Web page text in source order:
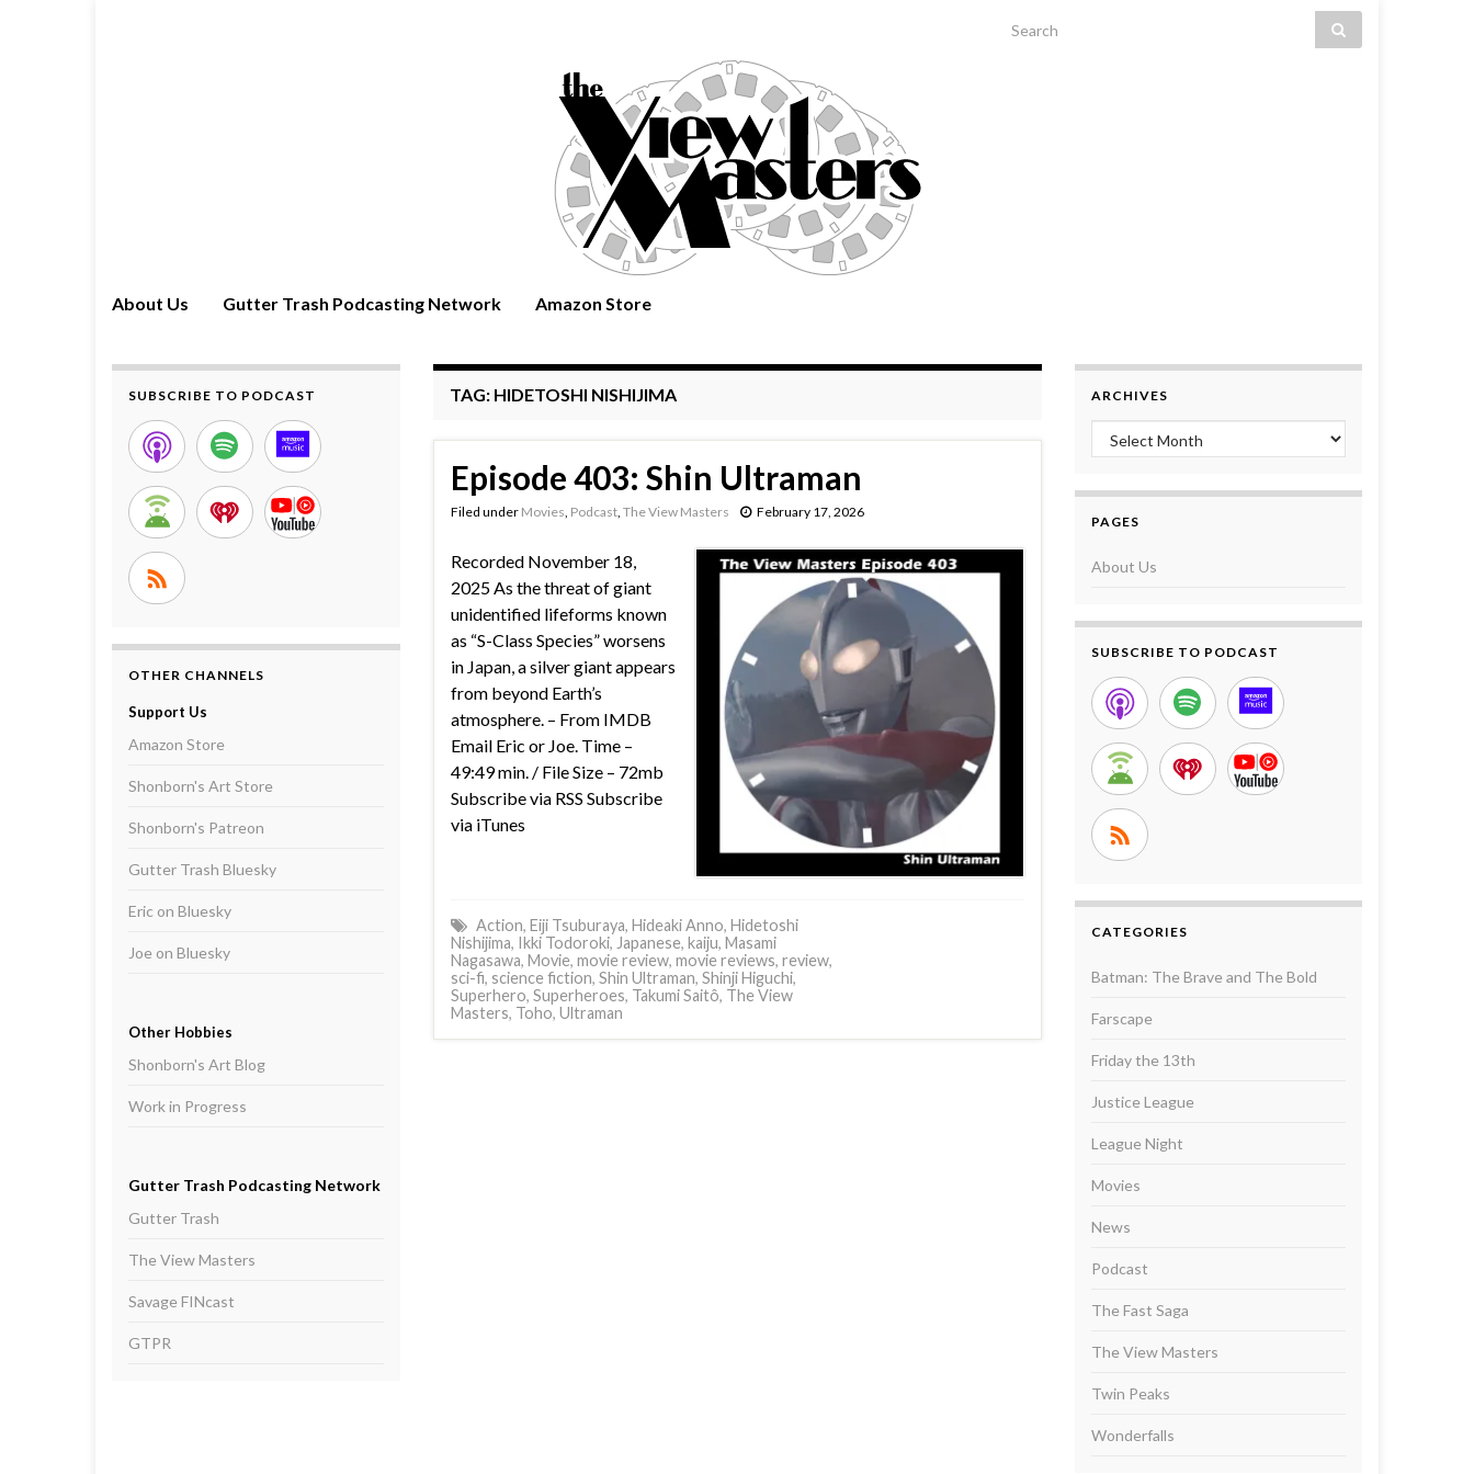
Search for:
About Us Gutter Trash Podcasting Network Amazon Store
TAG: HIDETOSHI NISHIJIMA
Episode 403: Shin Ultraman
Filed under Movies, Podcast, The View Masters February 17, 2026
Recorded November 18,
2025 As the threat of giant
unidentified lifeforms known
as “S-Class Species” worsens
in Japan, a silver giant appears
from beyond Earth’s
atmosphere. – From IMDB
Email Eric or Joe. Time –
49:49 min. / File Size – 72mb
Subscribe via RSS Subscribe
via iTunes
Action, Eiji Tsuburaya, Hideaki Anno, Hidetoshi
Nishijima, Ikki Todoroki, Japanese, kaiju, Masami
Nagasawa, Movie, movie review, movie reviews, review,
sci-fi, science fiction, Shin Ultraman, Shinji Higuchi,
Superhero, Superheroes, Takumi Saitô, The View
Masters, Toho, Ultraman
SUBSCRIBE TO PODCAST
OTHER CHANNELS
Support Us
Amazon Store
Shonborn's Art Store
Shonborn's Patreon
Gutter Trash Bluesky
Eric on Bluesky
Joe on Bluesky
Other Hobbies
Shonborn's Art Blog
Work in Progress
Gutter Trash Podcasting Network
Gutter Trash
The View Masters
Savage FINcast
GTPR
ARCHIVES
Archives
PAGES
About Us
SUBSCRIBE TO PODCAST
CATEGORIES
Batman: The Brave and The Bold
Farscape
Friday the 13th
Justice League
League Night
Movies
News
Podcast
The Fast Saga
The View Masters
Twin Peaks
Wonderfalls